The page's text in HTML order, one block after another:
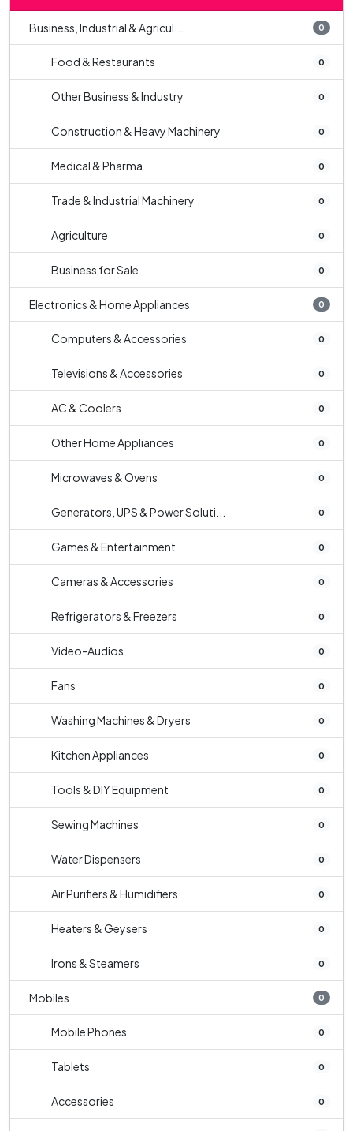
Business, Industrial & Agricul... 0
Food & Restaurants 0
Other Business & Industry 0
Construction & Heavy Machinery 0
Medical & Pharma 0
Trade & Industrial Machinery 0
Agriculture 0
Business for Sale 0
Electronics & Home Appliances 0
Computers & Accessories 0
Televisions & Accessories 0
AC & Coolers 0
Other Home Appliances 0
Microwaves & Ovens 0
Generators, UPS & Power Soluti... 0
Games & Entertainment 0
Cameras & Accessories 0
Refrigerators & Freezers 0
Video-Audios 0
Fans 0
Washing Machines & Dryers 0
Kitchen Appliances 0
Tools & DIY Equipment 0
Sewing Machines 0
Water Dispensers 0
Air Purifiers & Humidifiers 0
Heaters & Geysers 0
Irons & Steamers 0
Mobiles 0
Mobile Phones 0
Tablets 0
Accessories 0